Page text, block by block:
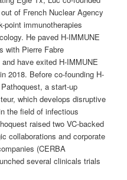
of French Nuclear Agency
point immunotherapies
He paved H-IMMUNE
with Pierre Fabre
have exited H-IMMUNE
2018. Before co-founding H-
a start-up
which develops disruptive
the field of infectious
raised two VC-backed
collaborations and corporate
(CERBA
several clinicals trials